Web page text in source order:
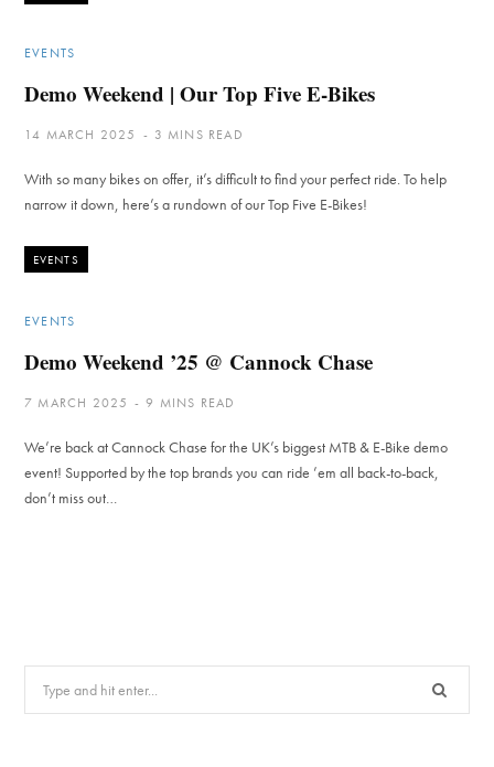
EVENTS
Demo Weekend | Our Top Five E-Bikes
14 MARCH 2025 3 MINS READ
With so many bikes on offer, it’s difficult to find your perfect ride. To help
narrow it down, here’s a rundown of our Top Five E-Bikes!
EVENTS
EVENTS
Demo Weekend ’25 @ Cannock Chase
7 MARCH 2025 9 MINS READ
We’re back at Cannock Chase for the UK’s biggest MTB & E-Bike demo
event! Supported by the top brands you can ride ’em all back-to-back,
don’t miss out…